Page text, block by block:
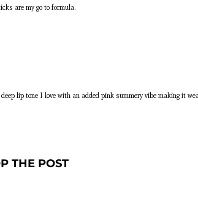
are my go to formula.
lip tone I love with an added pink summery vibe making it
THE POST